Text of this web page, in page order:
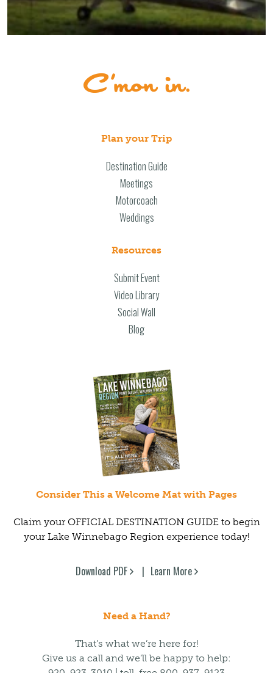
Plan your Trip
Destination Guide
Meetings
Motorcoach
Weddings
Resources
Submit Event
Video Library
Social Wall
Blog
Consider This a Welcome Mat with Pages
Claim your OFFICIAL DESTINATION GUIDE to begin
your Lake Winnebago Region experience today!
Download PDF Learn More
Need a Hand?
That’s what we’re here for!
Give us a call and we’ll be happy to help: